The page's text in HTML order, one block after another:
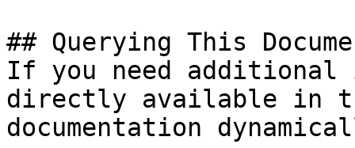
## Querying This
If you need
directly available in
documentation